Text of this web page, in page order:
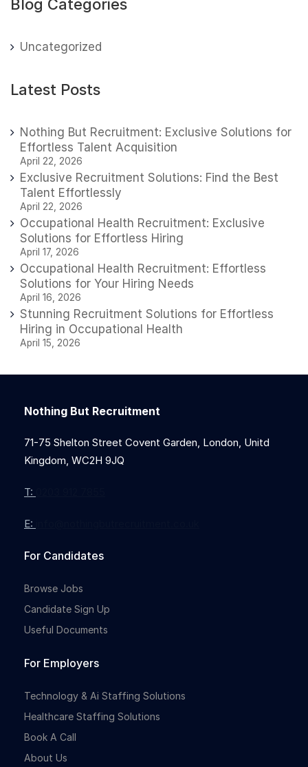
Blog Categories
Uncategorized
Latest Posts
Nothing But Recruitment: Exclusive Solutions for
Effortless Talent Acquisition
April 22, 2026
Exclusive Recruitment Solutions: Find the Best
Talent Effortlessly
April 22, 2026
Occupational Health Recruitment: Exclusive
Solutions for Effortless Hiring
April 17, 2026
Occupational Health Recruitment: Effortless
Solutions for Your Hiring Needs
April 16, 2026
Stunning Recruitment Solutions for Effortless
Hiring in Occupational Health
April 15, 2026
Nothing But Recruitment
71-75 Shelton Street Covent Garden, London, Unitd
Kingdom, WC2H 9JQ
T:
E:
For Candidates
Browse Jobs
Candidate Sign Up
Useful Documents
For Employers
Technology & Ai Staffing Solutions
Healthcare Staffing Solutions
Book A Call
About Us